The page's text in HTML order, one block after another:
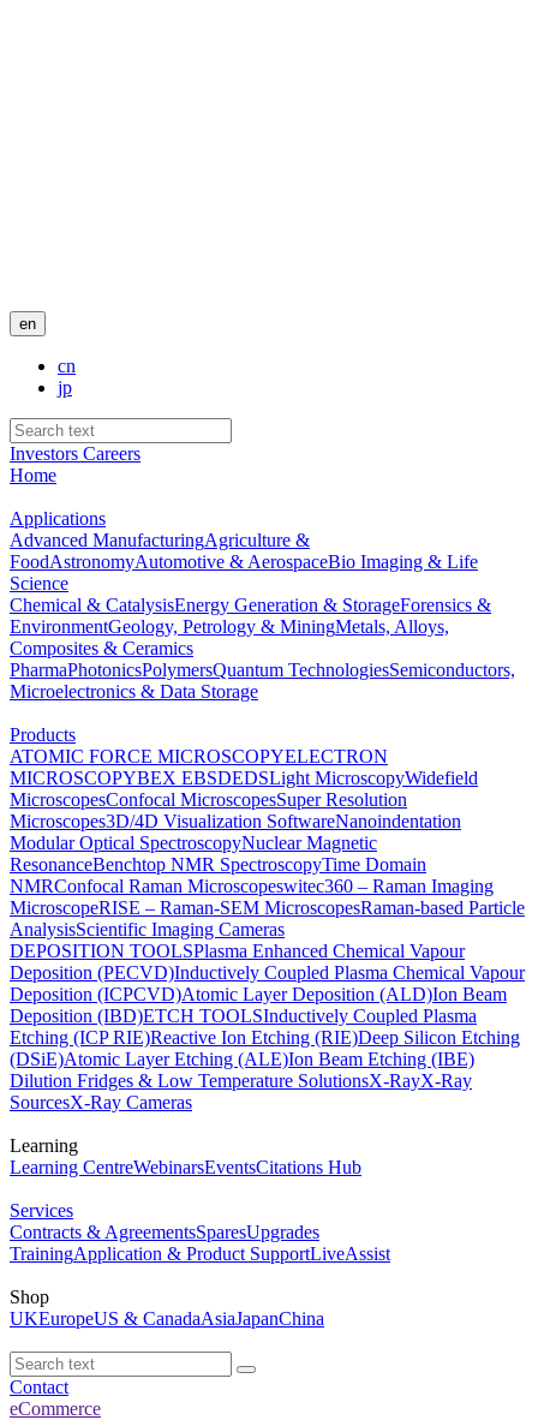
en
cn
jp
Investors Careers
Home
Applications
Advanced ManufacturingAgriculture &
FoodAstronomyAutomotive & AerospaceBio Imaging & Life
Science
Chemical & CatalysisEnergy Generation & StorageForensics &
EnvironmentGeology, Petrology & MiningMetals, Alloys,
Composites & Ceramics
PharmaPhotonicsPolymersQuantum TechnologiesSemiconductors,
Microelectronics & Data Storage
Products
ATOMIC FORCE MICROSCOPYELECTRON
MICROSCOPYBEX EBSDEDSLight MicroscopyWidefield
MicroscopesConfocal MicroscopesSuper Resolution
Microscopes3D/4D Visualization SoftwareNanoindentation
Modular Optical SpectroscopyNuclear Magnetic
ResonanceBenchtop NMR SpectroscopyTime Domain
NMRConfocal Raman Microscopeswitec360 – Raman Imaging
MicroscopeRISE – Raman-SEM MicroscopesRaman-based Particle
AnalysisScientific Imaging Cameras
DEPOSITION TOOLSPlasma Enhanced Chemical Vapour
Deposition (PECVD)Inductively Coupled Plasma Chemical Vapour
Deposition (ICPCVD)Atomic Layer Deposition (ALD)Ion Beam
Deposition (IBD)ETCH TOOLSInductively Coupled Plasma
Etching (ICP RIE)Reactive Ion Etching (RIE)Deep Silicon Etching
(DSiE)Atomic Layer Etching (ALE)Ion Beam Etching (IBE)
Dilution Fridges & Low Temperature SolutionsX-RayX-Ray
SourcesX-Ray Cameras
Learning
Learning CentreWebinarsEventsCitations Hub
Services
Contracts & AgreementsSparesUpgrades
TrainingApplication & Product SupportLiveAssist
Shop
UKEuropeUS & CanadaAsiaJapanChina
Contact
eCommerce